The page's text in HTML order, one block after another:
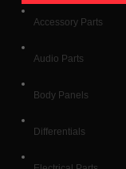
Accessory Parts
Audio Parts
Body Panels
Differentials